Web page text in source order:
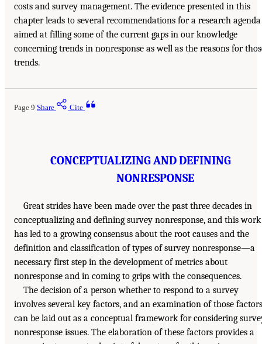
costs and survey management. The evidence presented in this
chapter leads to several recommendations for a research agenda
aimed at filling some of the current gaps in our knowledge
concerning trends in nonresponse as well as the reasons for
trends.
Page 9 Share Cite
CONCEPTUALIZING AND DEFINING
NONRESPONSE
Great strides have been made over the past three decades in
conceptualizing and defining survey nonresponse, and this work
has led to a growing consensus about the root causes and the
definition and classification of types of survey nonresponse—a
necessary first step in the development of metrics about
nonresponse and in coming to grips with the consequences.
The decision of a person whether to respond to a survey
involves several key factors, and an examination of those factors
can be laid out as a conceptual framework for considering
nonresponse issues. The elaboration of these factors provides a